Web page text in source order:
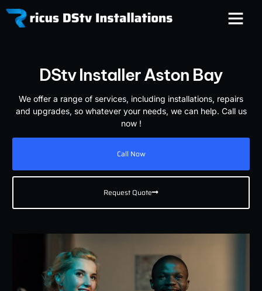
DStv Installer Aston Bay
We offer a range of services, including installations, repairs
and upgrades, so whatever your needs, we can help. Call us
now !
Call Now
Request Quote